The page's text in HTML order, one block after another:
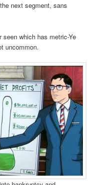
next segment, sans
seen which has metric-Ye
uncommon.